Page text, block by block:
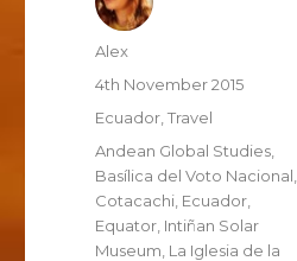
Author
Alex
Posted
4th November 2015
Categories
Ecuador ,Travel
Tags
Andean Global Studies
Basílica del Voto Nacional
Cotacachi Ecuador
Equator Intiñan Solar
Museum La Iglesia de la